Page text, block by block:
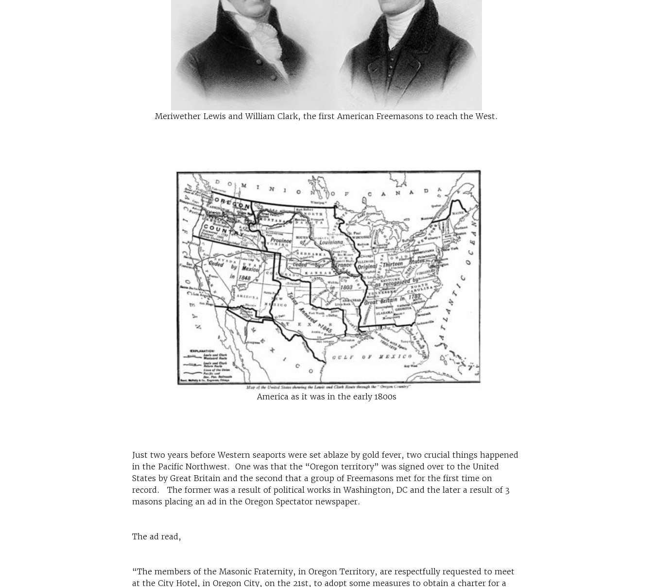
Meriwether Lewis and William Clark, the first American Freemasons to reach the West.
America as it was in the early 1800s
Just two years before Western seaports were set ablaze by gold fever, two crucial things happened
in the Pacific Northwest. One was that the “Oregon territory” was signed over to the United
States by Great Britain and the second that a group of Freemasons met for the first time on
record. The former was a result of political works in Washington, DC and the later a result of 3
masons placing an ad in the Oregon Spectator newspaper.
The ad read,
“The members of the Masonic Fraternity, in Oregon Territory, are respectfully requested to meet
at the City Hotel, in Oregon City, on the 21st, to adopt some measures to obtain a charter for a